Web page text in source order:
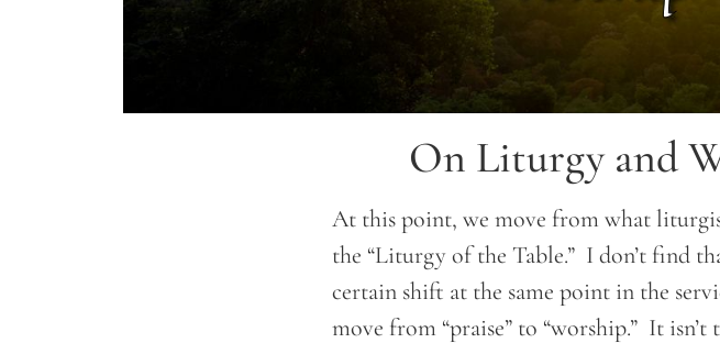
On Liturgy and
At this point, we move from what
the “Liturgy of the Table.” I don’t find
certain shift at the same point in the
move from “praise” to “worship.” It